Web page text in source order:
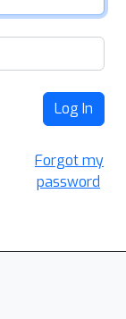
Log In
Forgot my
password